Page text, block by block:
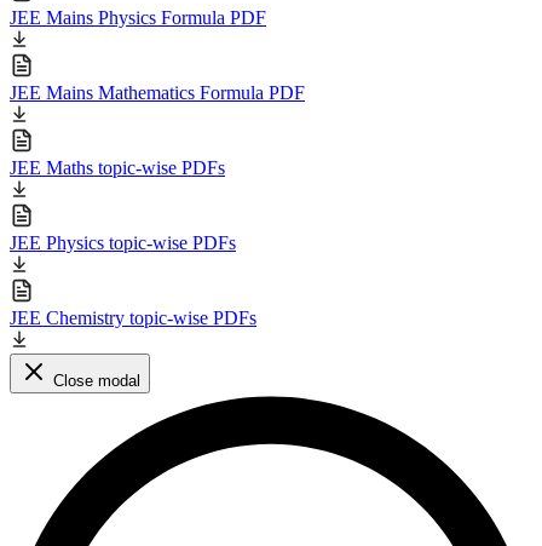
JEE Mains Physics Formula PDF
JEE Mains Mathematics Formula PDF
JEE Maths topic-wise PDFs
JEE Physics topic-wise PDFs
JEE Chemistry topic-wise PDFs
Close modal